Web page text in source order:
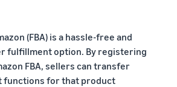
(FBA) is a hassle-free and
fulfillment option. By registering
FBA, sellers can transfer
for that product